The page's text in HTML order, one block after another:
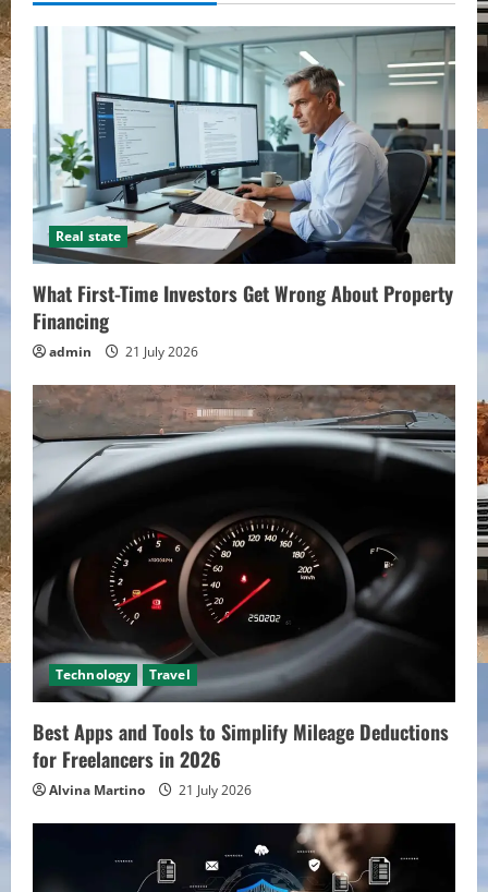
Real state
What First-Time Investors Get Wrong About Property
Financing
admin 21 July 2026
Technology Travel
Best Apps and Tools to Simplify Mileage Deductions
for Freelancers in 2026
Alvina Martino 21 July 2026